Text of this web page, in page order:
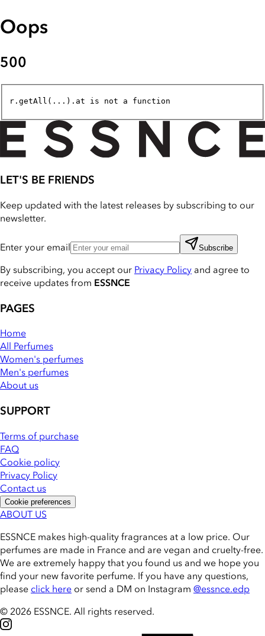
Oops
500
r.getAll(...).at is not a function
LET'S BE FRIENDS
Keep updated with the latest releases by subscribing to our
newsletter.
Enter your email Subscribe
By subscribing, you accept our Privacy Policy and agree to
receive updates from ESSNCE
PAGES
Home
All Perfumes
Women's perfumes
Men's perfumes
About us
SUPPORT
Terms of purchase
FAQ
Cookie policy
Privacy Policy
Contact us
Cookie preferences
ABOUT US
ESSNCE makes high-quality fragrances at a low price. Our
perfumes are made in France and are vegan and cruelty-free.
We are extremely happy that you found us and we hope you
find your new favorite perfume. If you have any questions,
please click here or send a DM on Instagram @essnce.edp
© 2026 ESSNCE. All rights reserved.